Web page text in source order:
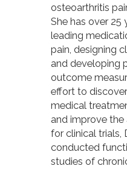
osteoarthritis
She has over 25
leading
pain, designing
and developing
outcome
effort to
medical
and improve the
for clinical trials,
conducted
studies of